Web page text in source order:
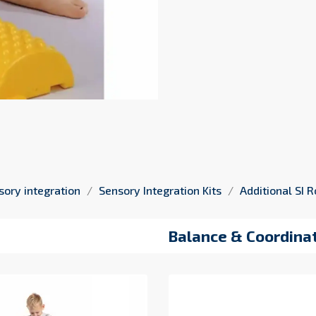
integration Sensory Integration Kits Additional SI
Balance &